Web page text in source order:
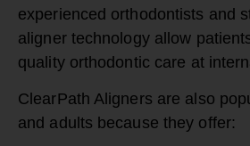
experienced orthodontists and
aligner technology allow
quality orthodontic care at
ClearPath Aligners are also
and adults because they offer: